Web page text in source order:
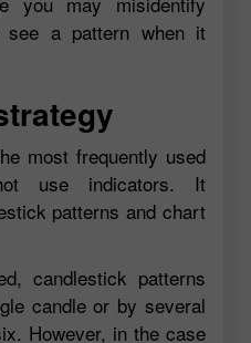
see a pattern when it
most frequently used
use indicators. It
patterns and chart
candlestick patterns
candle or by several
However, in the case